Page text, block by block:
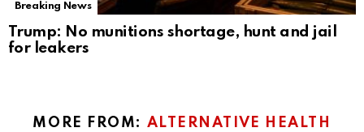
Breaking News
Trump: No munitions shortage, hunt and jail
for leakers
MORE FROM: ALTERNATIVE HEALTH